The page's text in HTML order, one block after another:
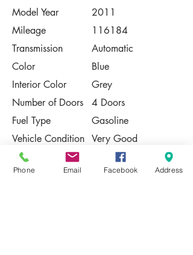
Model Year
2011
Mileage
116184
Transmission
Automatic
Color
Blue
Interior Color
Grey
Number of Doors
4 Doors
Fuel Type
Gasoline
Vehicle Condition Very Good
Contact Us
Phone Email Facebook Address